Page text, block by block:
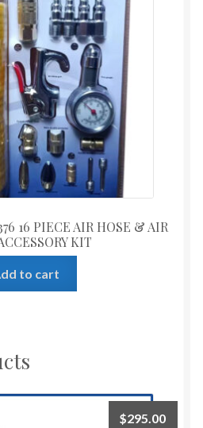
16 PIECE AIR HOSE & AIR
KIT
to cart
$295.00